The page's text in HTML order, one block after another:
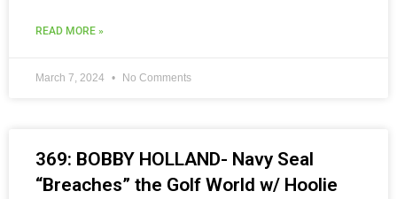
READ MORE »
March 7, 2024 No Comments
369: BOBBY HOLLAND- Navy Seal
“Breaches” the Golf World w/ Hoolie